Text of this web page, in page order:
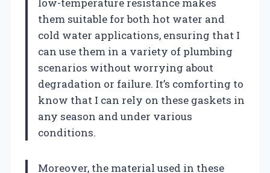
them suitable for both hot water and
cold water applications, ensuring that I
can use them in a variety of plumbing
scenarios without worrying about
degradation or failure. It’s comforting to
know that I can rely on these gaskets in
any season and under various
conditions.
Moreover, the material used in these